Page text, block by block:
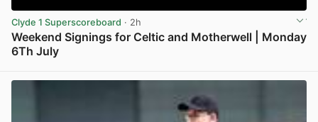
Clyde 1 Superscoreboard · 2h
Weekend Signings for Celtic and Motherwell | Monday
6Th July